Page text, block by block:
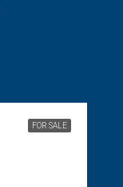
FOR SALE